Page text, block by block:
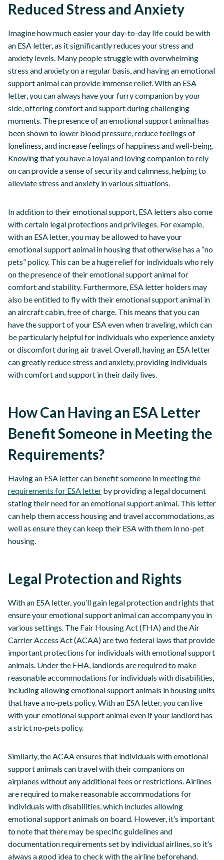
Reduced Stress and Anxiety
Imagine how much easier your day-to-day life could be with
an ESA letter, as it significantly reduces your stress and
anxiety levels. Many people struggle with overwhelming
stress and anxiety on a regular basis, and having an emotional
support animal can provide immense relief. With an ESA
letter, you can always have your furry companion by your
side, offering comfort and support during challenging
moments. The presence of an emotional support animal has
been shown to lower blood pressure, reduce feelings of
loneliness, and increase feelings of happiness and well-being.
Knowing that you have a loyal and loving companion to rely
on can provide a sense of security and calmness, helping to
alleviate stress and anxiety in various situations.
In addition to their emotional support, ESA letters also come
with certain legal protections and privileges. For example,
with an ESA letter, you may be allowed to have your
emotional support animal in housing that otherwise has a “no
pets” policy. This can be a huge relief for individuals who rely
on the presence of their emotional support animal for
comfort and stability. Furthermore, ESA letter holders may
also be entitled to fly with their emotional support animal in
an aircraft cabin, free of charge. This means that you can
have the support of your ESA even when traveling, which can
be particularly helpful for individuals who experience anxiety
or discomfort during air travel. Overall, having an ESA letter
can greatly reduce stress and anxiety, providing individuals
with comfort and support in their daily lives.
How Can Having an ESA Letter
Benefit Someone in Meeting the
Requirements?
Having an ESA letter can benefit someone in meeting the
requirements for ESA letter by providing a legal document
stating their need for an emotional support animal. This letter
can help them access housing and travel accommodations, as
well as ensure they can keep their ESA with them in no-pet
housing.
Legal Protection and Rights
With an ESA letter, you’ll gain legal protection and rights that
ensure your emotional support animal can accompany you in
various settings. The Fair Housing Act (FHA) and the Air
Carrier Access Act (ACAA) are two federal laws that provide
important protections for individuals with emotional support
animals. Under the FHA, landlords are required to make
reasonable accommodations for individuals with disabilities,
including allowing emotional support animals in housing units
that have a no-pets policy. With an ESA letter, you can live
with your emotional support animal even if your landlord has
a strict no-pets policy.
Similarly, the ACAA ensures that individuals with emotional
support animals can travel with their companions on
airplanes without any additional fees or restrictions. Airlines
are required to make reasonable accommodations for
individuals with disabilities, which includes allowing
emotional support animals on board. However, it’s important
to note that there may be specific guidelines and
documentation requirements set by individual airlines, so it’s
always a good idea to check with the airline beforehand.